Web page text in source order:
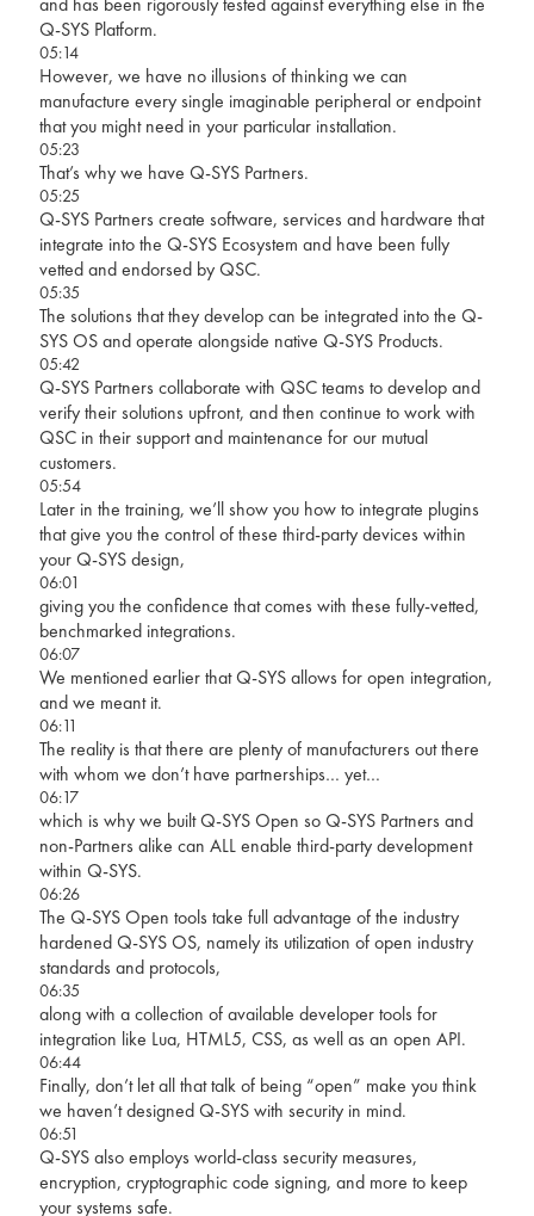
Q-SYS Platform.
05:14
However, we have no illusions of thinking we can
manufacture every single imaginable peripheral or endpoint
that you might need in your particular installation.
05:23
That’s why we have Q-SYS Partners.
05:25
Q-SYS Partners create software, services and hardware that
integrate into the Q-SYS Ecosystem and have been fully
vetted and endorsed by QSC.
05:35
The solutions that they develop can be integrated into the Q-
SYS OS and operate alongside native Q-SYS Products.
05:42
Q-SYS Partners collaborate with QSC teams to develop and
verify their solutions upfront, and then continue to work with
QSC in their support and maintenance for our mutual
customers.
05:54
Later in the training, we’ll show you how to integrate plugins
that give you the control of these third-party devices within
your Q-SYS design,
06:01
giving you the confidence that comes with these fully-vetted,
benchmarked integrations.
06:07
We mentioned earlier that Q-SYS allows for open integration,
and we meant it.
06:11
The reality is that there are plenty of manufacturers out there
with whom we don’t have partnerships… yet…
06:17
which is why we built Q-SYS Open so Q-SYS Partners and
non-Partners alike can ALL enable third-party development
within Q-SYS.
06:26
The Q-SYS Open tools take full advantage of the industry
hardened Q-SYS OS, namely its utilization of open industry
standards and protocols,
06:35
along with a collection of available developer tools for
integration like Lua, HTML5, CSS, as well as an open API.
06:44
Finally, don’t let all that talk of being “open” make you think
we haven’t designed Q-SYS with security in mind.
06:51
Q-SYS also employs world-class security measures,
encryption, cryptographic code signing, and more to keep
your systems safe.